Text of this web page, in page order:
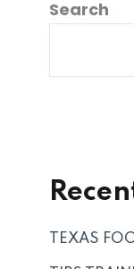
Search
TEXAS